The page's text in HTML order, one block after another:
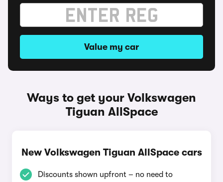
Value my car
Ways to get your Volkswagen
Tiguan AllSpace
New Volkswagen Tiguan AllSpace cars
Discounts shown upfront – no need to